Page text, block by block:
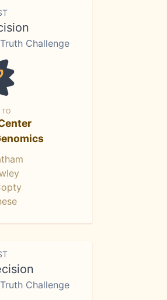
Challenge
TO
Challenge